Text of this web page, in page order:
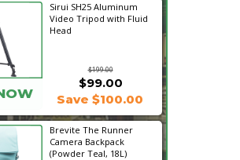
Sirui SH25 Aluminum
Video Tripod with Fluid
Head
$199.00
$99.00
Save $100.00
Brevite The Runner
Camera Backpack
(Powder Teal, 18L)